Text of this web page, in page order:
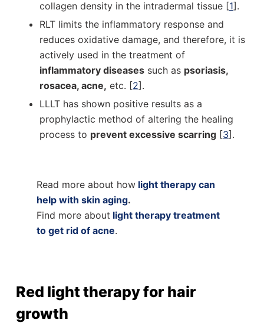
collagen density in the intradermal tissue [1].
RLT limits the inflammatory response and
reduces oxidative damage, and therefore, it is
actively used in the treatment of
inflammatory diseasessuch as psoriasis,
rosacea, acne, etc. [2].
LLLT has shown positive results as a
prophylactic method of altering the healing
process to prevent excessive scarring[3].
Read more about how light therapy can
help with skin aging.
Find more about light therapy treatment
to get rid of acne.
Red light therapy for hair
growth